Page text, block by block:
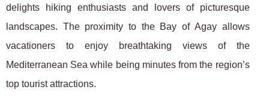
delights hiking enthusiasts and lovers of picturesque
landscapes. The proximity to the Bay of Agay allows
vacationers to enjoy breathtaking views of the
Mediterranean Sea while being minutes from the region’s
top tourist attractions.